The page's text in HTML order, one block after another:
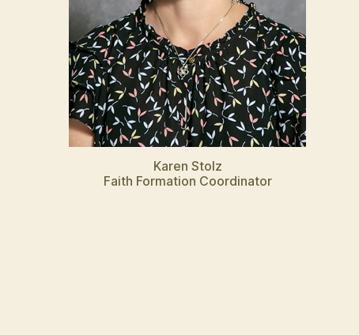
Karen Stolz
Faith Formation Coordinator